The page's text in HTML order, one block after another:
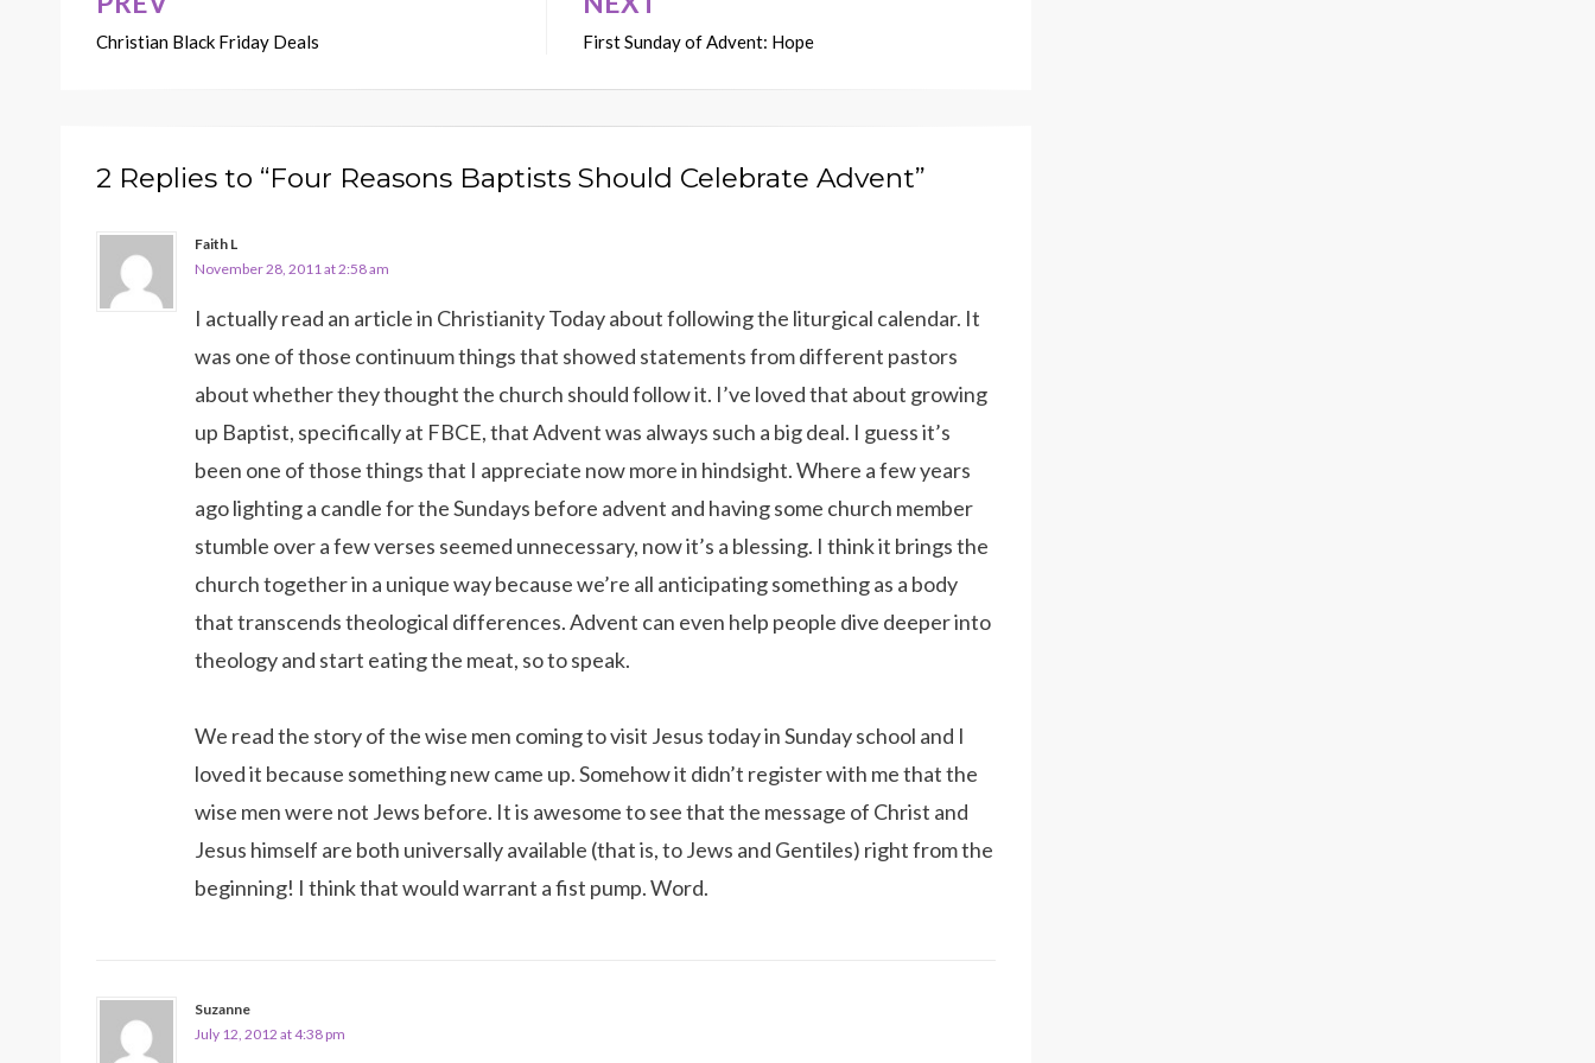
Post
navigation
Christian Black Friday Deals First Sunday of Advent: Hope
2 Replies to “Four Reasons Baptists Should Celebrate Advent”
Faith L
November 28, 2011 at 2:58 am
I actually read an article in Christianity Today about following the liturgical calendar. It
was one of those continuum things that showed statements from different pastors
about whether they thought the church should follow it. I’ve loved that about growing
up Baptist, specifically at FBCE, that Advent was always such a big deal. I guess it’s
been one of those things that I appreciate now more in hindsight. Where a few years
ago lighting a candle for the Sundays before advent and having some church member
stumble over a few verses seemed unnecessary, now it’s a blessing. I think it brings the
church together in a unique way because we’re all anticipating something as a body
that transcends theological differences. Advent can even help people dive deeper into
theology and start eating the meat, so to speak.
We read the story of the wise men coming to visit Jesus today in Sunday school and I
loved it because something new came up. Somehow it didn’t register with me that the
wise men were not Jews before. It is awesome to see that the message of Christ and
Jesus himself are both universally available (that is, to Jews and Gentiles) right from the
beginning! I think that would warrant a fist pump. Word.
Suzanne
July 12, 2012 at 4:38 pm